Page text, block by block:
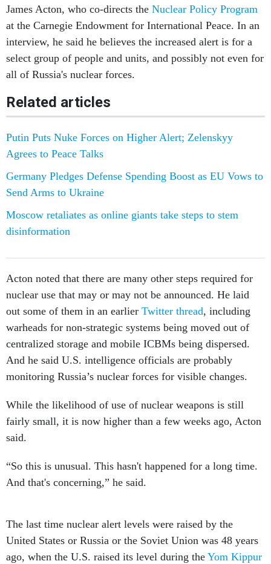
James Acton, who co-directs the Nuclear Policy Program
at the Carnegie Endowment for International Peace. In an
interview, he said he believes the increased alert is for a
select group of people and units, and possibly not even for
all of Russia's nuclear forces.
Related articles
Putin Puts Nuke Forces on Higher Alert; Zelenskyy
Agrees to Peace Talks
Germany Pledges Defense Spending Boost as EU Vows to
Send Arms to Ukraine
Moscow retaliates as online giants take steps to stem
disinformation
Acton noted that there are many other steps required for
nuclear use that may or may not be announced. He laid
out some of them in an earlier Twitter thread, including
warheads for non-strategic systems being moved out of
centralized storage and mobile ICBMs being dispersed.
And he said U.S. intelligence officials are probably
monitoring Russia’s nuclear forces for visible changes.
While the likelihood of use of nuclear weapons is still
fairly small, it is now higher than a few weeks ago, Acton
said.
“So this is unusual. This hasn't happened for a long time.
And that's concerning,” he said.
The last time nuclear alert levels were raised by the
United States or Russia or the Soviet Union was 48 years
ago, when the U.S. raised its level during the Yom Kippur